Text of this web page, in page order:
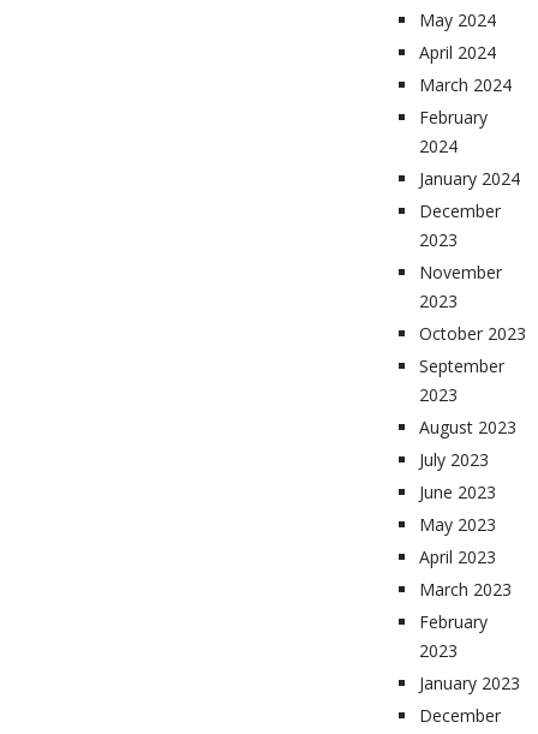
May 2024
April 2024
March 2024
February
2024
January 2024
December
2023
November
2023
October 2023
September
2023
August 2023
July 2023
June 2023
May 2023
April 2023
March 2023
February
2023
January 2023
December